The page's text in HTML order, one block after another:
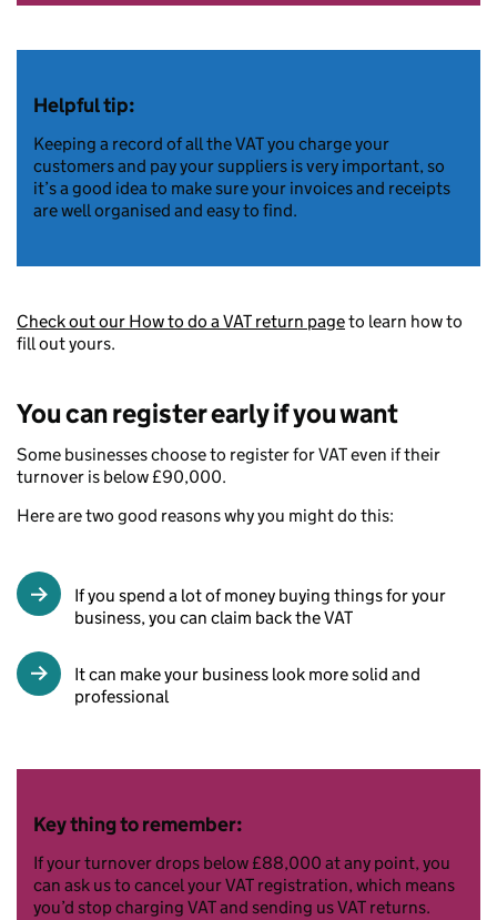
Helpful tip:
Keeping a record of all the VAT you charge your
customers and pay your suppliers is very important, so
it’s a good idea to make sure your invoices and receipts
are well organised and easy to find.
Check out our How to do a VAT return pageto learn how to
fill out yours.
You can register early if you want
Some businesses choose to register for VAT even if their
turnover is below £90,000.
Here are two good reasons why you might do this:
If you spend a lot of money buying things for your
business, you can claim back the VAT
It can make your business look more solid and
professional
Key thing to remember:
If your turnover drops below £88,000 at any point, you
can ask us to cancel your VAT registration, which means
you’d stop charging VAT and sending us VAT returns.